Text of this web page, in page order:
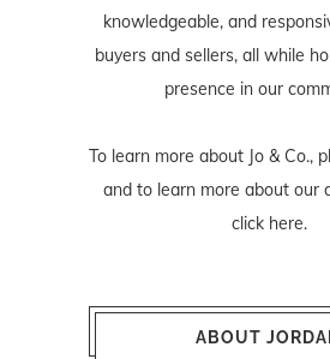
knowledgeable, and
buyers and sellers, all while
presence in our
To learn more about Jo & Co.,
and to learn more about our
click here.
ABOUT